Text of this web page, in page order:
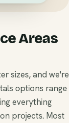
Areas
sizes, and we're
options range
everything
projects. Most